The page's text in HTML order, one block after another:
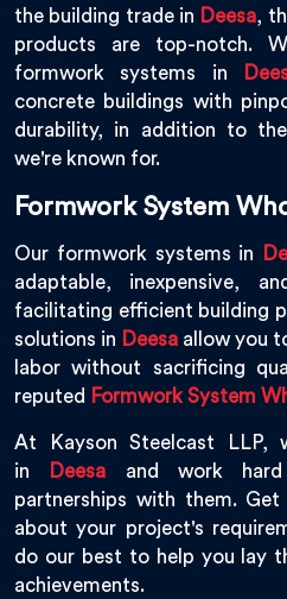
the building trade in Deesa,
products are top-notch.
formwork systems in
concrete buildings with
durability, in addition to
we're known for.
Formwork System
Our formwork systems in
adaptable, inexpensive,
facilitating efficient building
solutions in Deesa allow you
labor without sacrificing
reputed Formwork System
At Kayson Steelcast LLP,
in
Deesa and work hard
partnerships with them.
about your project's
do our best to help you lay
achievements.